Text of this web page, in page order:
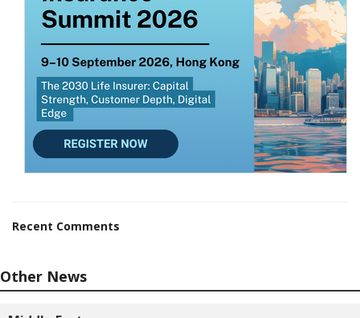
Recent Comments
Other News